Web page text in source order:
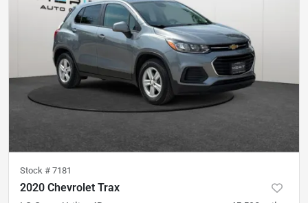
Stock # 7181
2020 Chevrolet Trax